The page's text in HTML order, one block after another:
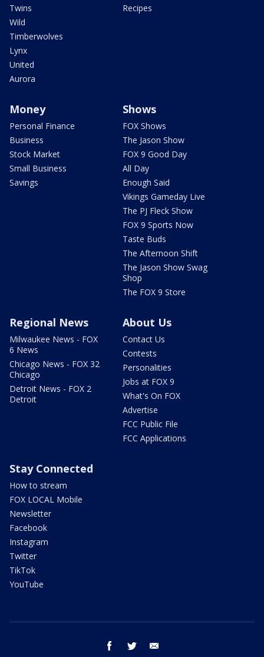
Twins
Wild
Timberwolves
Lynx
United
Aurora
Recipes
Money
Personal Finance
Business
Stock Market
Small Business
Savings
Shows
FOX Shows
The Jason Show
FOX 9 Good Day
All Day
Enough Said
Vikings Gameday Live
The PJ Fleck Show
FOX 9 Sports Now
Taste Buds
The Afternoon Shift
The Jason Show Swag
Shop
The FOX 9 Store
Regional News
Milwaukee News - FOX
6 News
Chicago News - FOX 32
Chicago
Detroit News - FOX 2
Detroit
About Us
Contact Us
Contests
Personalities
Jobs at FOX 9
What's On FOX
Advertise
FCC Public File
FCC Applications
Stay Connected
How to stream
FOX LOCAL Mobile
Newsletter
Facebook
Instagram
Twitter
TikTok
YouTube
facebook twitter